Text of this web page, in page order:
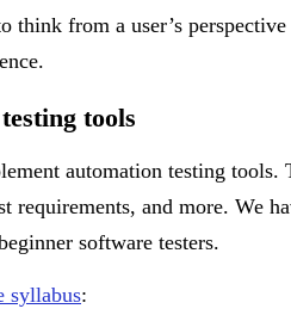
think from a user’s
tools
automation testing tools.
requirements, and more. We
software testers.
syllabus: